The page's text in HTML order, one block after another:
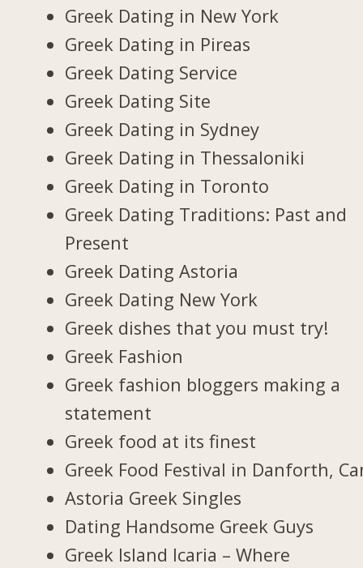
Greek Dating in New York
Greek Dating in Pireas
Greek Dating Service
Greek Dating Site
Greek Dating in Sydney
Greek Dating in Thessaloniki
Greek Dating in Toronto
Greek Dating Traditions: Past and
Present
Greek Dating Astoria
Greek Dating New York
Greek dishes that you must try!
Greek Fashion
Greek fashion bloggers making a
statement
Greek food at its finest
Greek Food Festival in Danforth,
Astoria Greek Singles
Dating Handsome Greek Guys
Greek Island Icaria – Where